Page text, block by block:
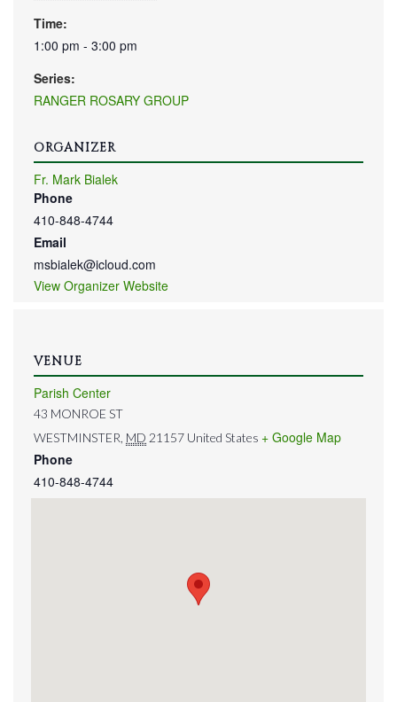
Time:
1:00 pm - 3:00 pm
Series:
RANGER ROSARY GROUP
ORGANIZER
Fr. Mark Bialek
Phone
410-848-4744
Email
msbialek@icloud.com
View Organizer Website
VENUE
Parish Center
43 MONROE ST
WESTMINSTER MD 21157 United States + Google Map
Phone
410-848-4744